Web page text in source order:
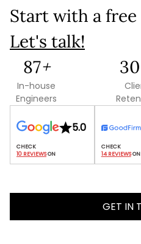
Start with a
Let's talk!
139+
In-house
Engineers
48
5.0
10 REVIEWS ON
CHECK
14 REVIEWS ON
GET IN
This site is protected